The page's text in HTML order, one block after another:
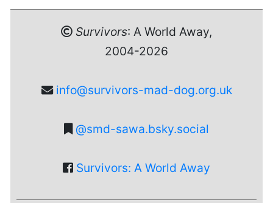
Survivors: A World Away,
2004-2026
info@survivors-mad-dog.org.uk
@smd-sawa.bsky.social
Survivors: A World Away